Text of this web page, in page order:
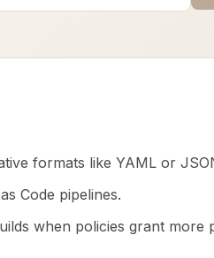
formats like YAML or
Code pipelines.
when policies grant more